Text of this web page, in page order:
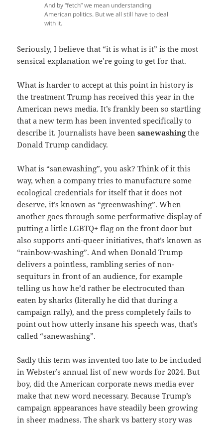
And by “fetch” we mean understanding
American politics. But we all still have to deal
with it.
Seriously, I believe that “it is what is it” is the most
sensical explanation we’re going to get for that.
What is harder to accept at this point in history is
the treatment Trump has received this year in the
American news media. It’s frankly been so startling
that a new term has been invented specifically to
describe it. Journalists have beensanewashingthe
Donald Trump candidacy.
What is “sanewashing”, you ask? Think of it this
way, when a company tries to manufacture some
ecological credentials for itself that it does not
deserve, it’s known as “greenwashing”. When
another goes through some performative display of
putting a little LGBTQ+ flag on the front door but
also supports anti-queer initiatives, that’s known as
“rainbow-washing”. And when Donald Trump
delivers a pointless, rambling series of non-
sequiturs in front of an audience, for example
telling us how he’d rather be electrocuted than
eaten by sharks (literally he did that during a
campaign rally), and the press completely fails to
point out how utterly insane his speech was, that’s
called “sanewashing”.
Sadly this term was invented too late to be included
in Webster’s annual list of new words for 2024. But
boy, did the American corporate news media ever
make that new word necessary. Because Trump’s
campaign appearances have steadily been growing
in sheer madness. The shark vs battery story was